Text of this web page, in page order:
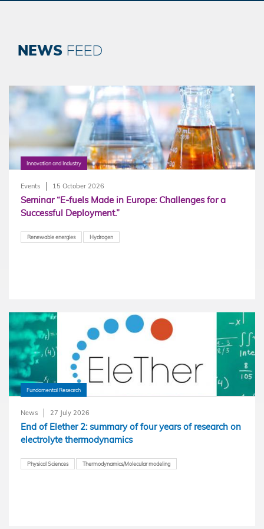
NEWS FEED
Innovation and Industry
Events 15 October 2026
Seminar “E-fuels Made in Europe: Challenges for a
Successful Deployment.”
Renewable energies Hydrogen
Fundamental Research
News 27 July 2026
End of Elether 2: summary of four years of research on
electrolyte thermodynamics
Physical Sciences Thermodynamics/Molecular modeling